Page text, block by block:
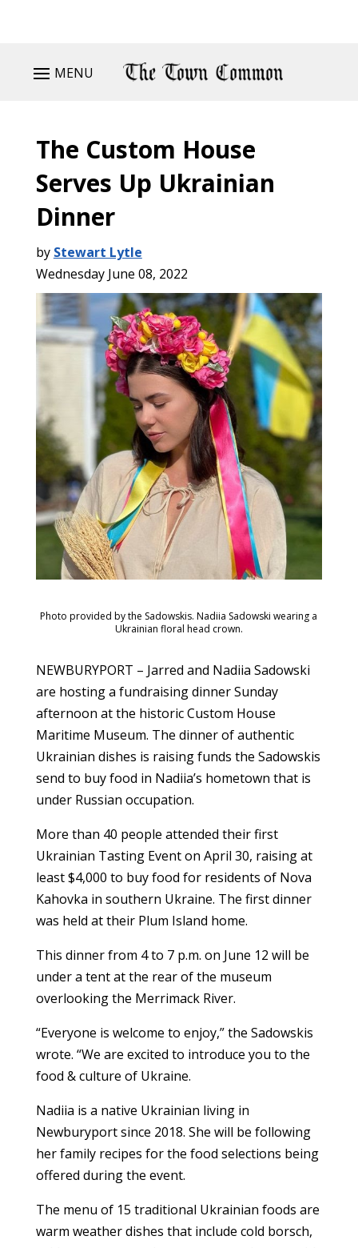
MENU
The Custom House
Serves Up Ukrainian
Dinner
by Stewart Lytle
Wednesday June 08, 2022
Photo provided by the Sadowskis. Nadiia Sadowski wearing a
Ukrainian floral head crown.
NEWBURYPORT – Jarred and Nadiia Sadowski
are hosting a fundraising dinner Sunday
afternoon at the historic Custom House
Maritime Museum. The dinner of authentic
Ukrainian dishes is raising funds the Sadowskis
send to buy food in Nadiia’s hometown that is
under Russian occupation.
More than 40 people attended their first
Ukrainian Tasting Event on April 30, raising at
least $4,000 to buy food for residents of Nova
Kahovka in southern Ukraine. The first dinner
was held at their Plum Island home.
This dinner from 4 to 7 p.m. on June 12 will be
under a tent at the rear of the museum
overlooking the Merrimack River.
“Everyone is welcome to enjoy,” the Sadowskis
wrote. “We are excited to introduce you to the
food & culture of Ukraine.
Nadiia is a native Ukrainian living in
Newburyport since 2018. She will be following
her family recipes for the food selections being
offered during the event.
The menu of 15 traditional Ukrainian foods are
warm weather dishes that include cold borsch,